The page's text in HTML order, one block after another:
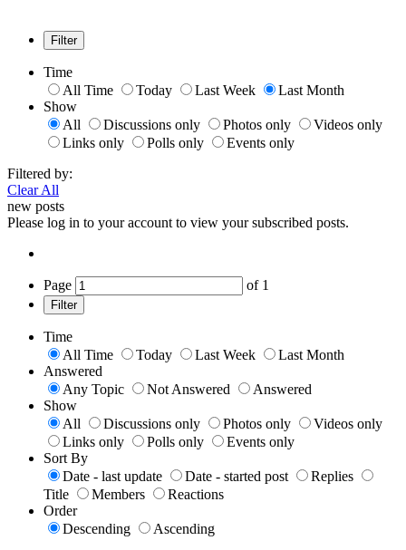
Filter
Time
All Time
Today Last Week
Last Month
Show
All
Discussions only Photos only
Videos only
Links only
Polls only
Events only
Filtered by:
Clear All
new posts
Please log in to your account to view your subscribed posts.
Page of 1
Filter
Time
All Time
Today Last Week
Last Month
Answered
Any Topic
Not Answered
Answered
Show
All
Discussions only Photos only
Videos only
Links only
Polls only
Events only
Sort By
Date - last update
Date - started post
Replies
Title
Members
Reactions
Order
Descending
Ascending